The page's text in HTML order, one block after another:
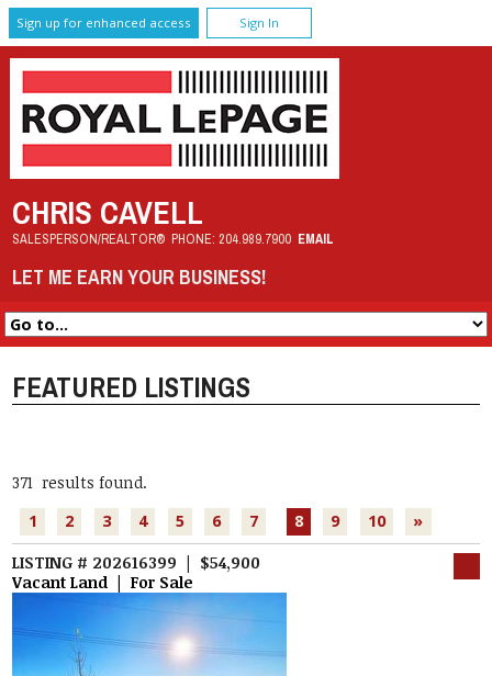
Sign up for enhanced access Sign In
CHRIS CAVELL
SALESPERSON/REALTOR® PHONE: 204.989.7900 EMAIL
LET ME EARN YOUR BUSINESS!
FEATURED LISTINGS
371 results found.
1
2 3 4 5 6 7 8 9 10 »
LISTING # 202616399 | $54,900
Vacant Land | For Sale